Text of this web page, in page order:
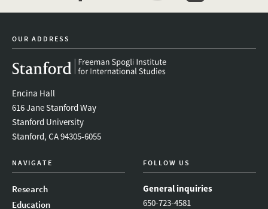
facebooktwitter youtubenewsletter
OUR ADDRESS
Encina Hall
616 Jane Stanford Way
Stanford University
Stanford, CA 94305-6055
NAVIGATE
Research
Education
FOLLOW US
General inquiries
650-723-4581